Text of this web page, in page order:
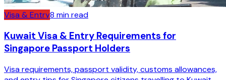
Visa & Entry8 min read
Kuwait Visa & Entry Requirements for
Singapore Passport Holders
Visa requirements, passport validity, customs allowances,